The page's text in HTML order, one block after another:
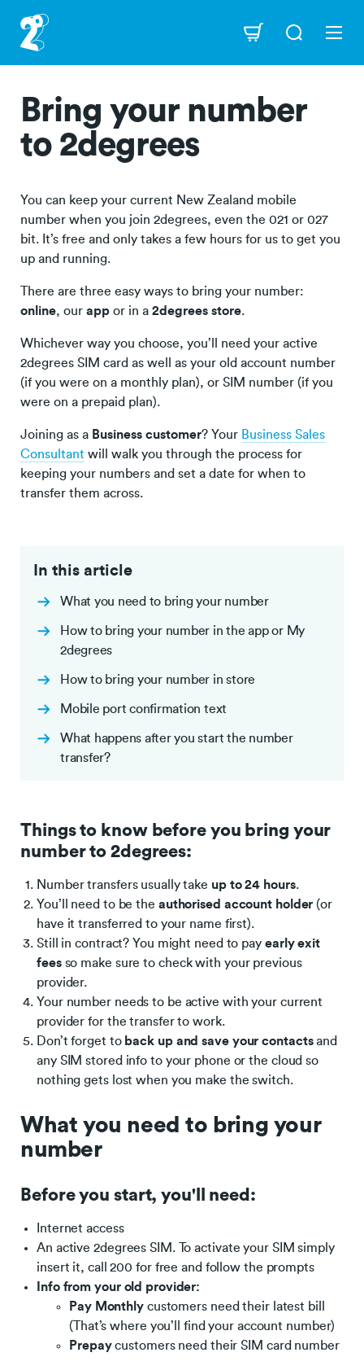
main
content
Navigation
Bring your number
to 2degrees
You can keep your current New Zealand mobile
number when you join 2degrees, even the 021 or 027
bit. It’s free and only takes a few hours for us to get you
up and running.
There are three easy ways to bring your number:
online, our app or in a 2degrees store.
Whichever way you choose, you’ll need your active
2degrees SIM card as well as your old account number
(if you were on a monthly plan), or SIM number (if you
were on a prepaid plan).
Joining as a Business customer? Your Business Sales
Consultant will walk you through the process for
keeping your numbers and set a date for when to
transfer them across.
In this article
What you need to bring your number
How to bring your number in the app or My
2degrees
How to bring your number in store
Mobile port confirmation text
What happens after you start the number
transfer?
Things to know before you bring your
number to 2degrees:
Number transfers usually take up to 24 hours.
You’ll need to be the authorised account holder (or
have it transferred to your name first).
Still in contract? You might need to pay early exit
feesso make sure to check with your previous
provider.
Your number needs to be active with your current
provider for the transfer to work.
Don’t forget to back up and save your contactsand
any SIM stored info to your phone or the cloud so
nothing gets lost when you make the switch.
What you need to bring your
number
Before you start, you'll need:
Internet access
An active 2degrees SIM. To activate your SIM simply
insert it, call 200 for free and follow the prompts
Info from your old provider:
Pay Monthlycustomers need their latest bill
(That’s where you’ll find your account number)
Prepaycustomers need their SIM card number